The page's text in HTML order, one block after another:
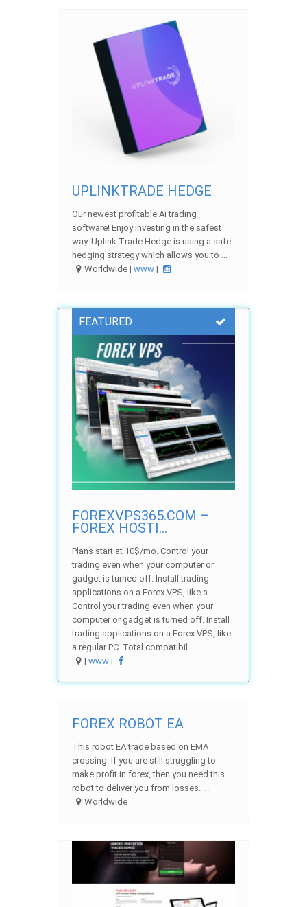
UPLINKTRADE HEDGE
Our newest profitable Ai trading
software! Enjoy investing in the safest
way. Uplink Trade Hedge is using a safe
hedging strategy which allows you to ...
Worldwide |www |
FEATURED
FOREXVPS365.COM –
FOREX HOSTI...
Plans start at 10$/mo. Control your
trading even when your computer or
gadget is turned off. Install trading
applications on a Forex VPS, like a…
Control your trading even when your
computer or gadget is turned off. Install
trading applications on a Forex VPS, like
a regular PC. Total compatibil ...
|www |
FOREX ROBOT EA
This robot EA trade based on EMA
crossing. If you are still struggling to
make profit in forex, then you need this
robot to deliver you from losses. ...
Worldwide